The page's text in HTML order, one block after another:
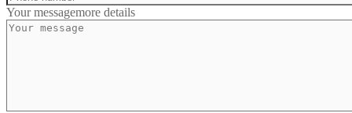
Your messagemore details